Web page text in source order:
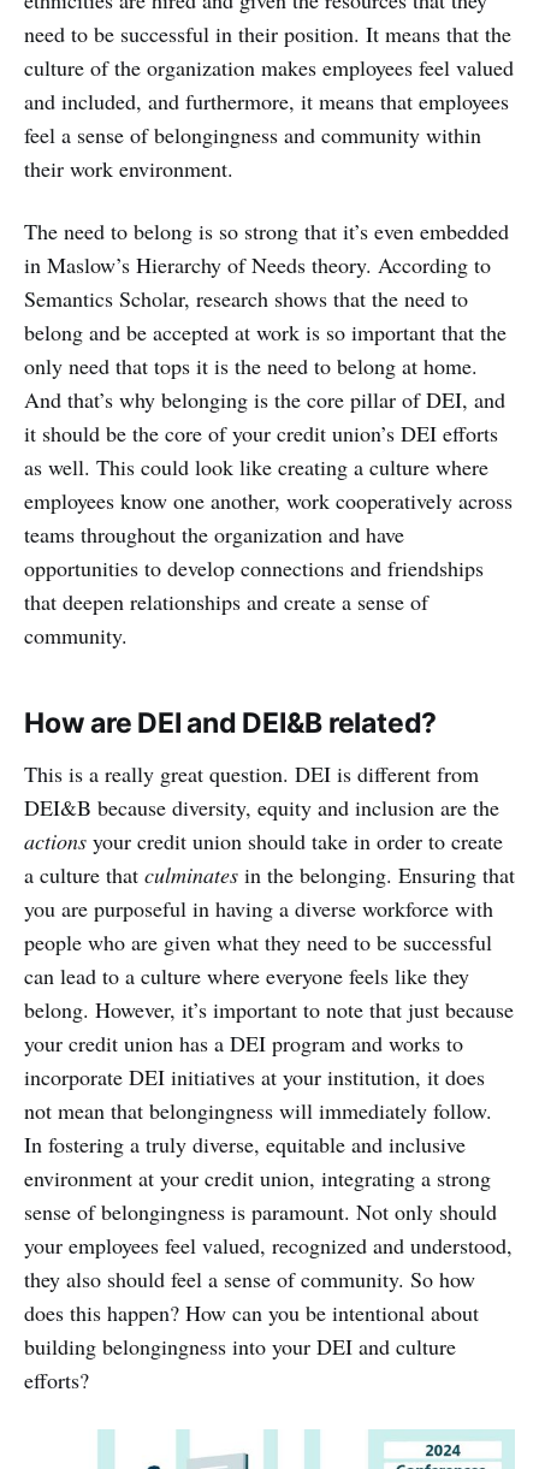
need to be successful in their position. It means that the
culture of the organization makes employees feel valued
and included, and furthermore, it means that employees
feel a sense of belongingness and community within
their work environment.
The need to belong is so strong that it’s even embedded
in Maslow’s Hierarchy of Needs theory. According to
Semantics Scholar, research shows that the need to
belong and be accepted at work is so important that the
only need that tops it is the need to belong at home.
And that’s why belonging is the core pillar of DEI, and
it should be the core of your credit union’s DEI efforts
as well. This could look like creating a culture where
employees know one another, work cooperatively across
teams throughout the organization and have
opportunities to develop connections and friendships
that deepen relationships and create a sense of
community.
How are DEI and DEI&B related?
This is a really great question. DEI is different from
DEI&B because diversity, equity and inclusion are the
actions your credit union should take in order to create
a culture that culminates in the belonging. Ensuring that
you are purposeful in having a diverse workforce with
people who are given what they need to be successful
can lead to a culture where everyone feels like they
belong. However, it’s important to note that just because
your credit union has a DEI program and works to
incorporate DEI initiatives at your institution, it does
not mean that belongingness will immediately follow.
In fostering a truly diverse, equitable and inclusive
environment at your credit union, integrating a strong
sense of belongingness is paramount. Not only should
your employees feel valued, recognized and understood,
they also should feel a sense of community. So how
does this happen? How can you be intentional about
building belongingness into your DEI and culture
efforts?